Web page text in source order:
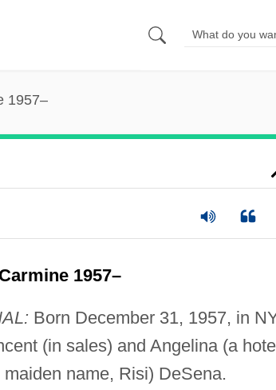
1957–
1957–
Born December 31, 1957, in
(in sales) and Angelina (a
maiden name, Risi) DeSena.